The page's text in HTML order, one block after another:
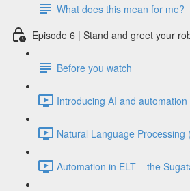
What does this mean for me?
Episode 6 | Stand and greet your
Before you watch
Introducing AI and automation
Natural Language Processing
Automation in ELT – the